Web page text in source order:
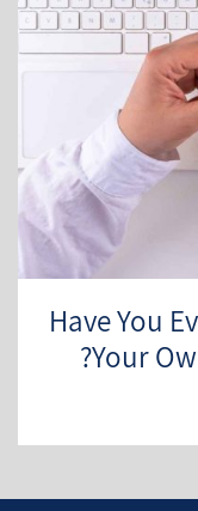
Have You
Your